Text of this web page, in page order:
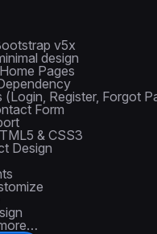
v5x
design
Pages
(Login, Register, Forgot
Form
& CSS3
Design